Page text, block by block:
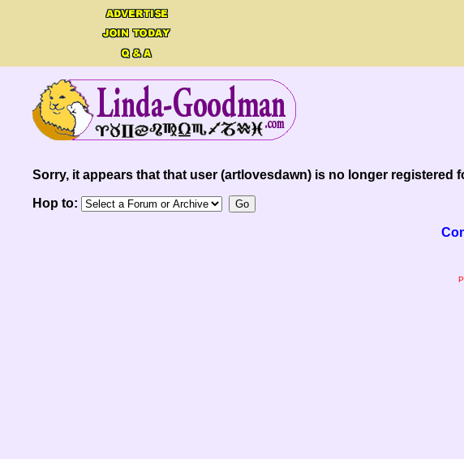
Sorry, it appears that that user (artlovesdawn) is no longer
Hop to: